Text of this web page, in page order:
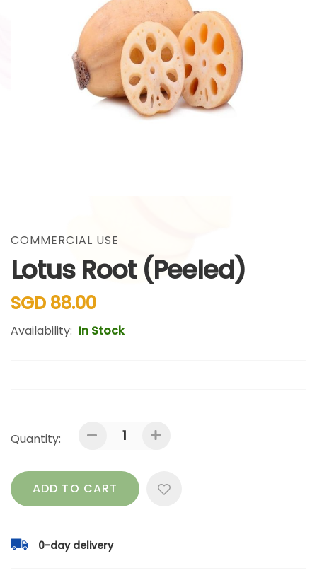
gallery
of
the
COMMERCIAL USE
Lotus Root (Peeled)
SGD 88.00
Availability: In Stock
Quantity:
ADD TO CART
0-day delivery